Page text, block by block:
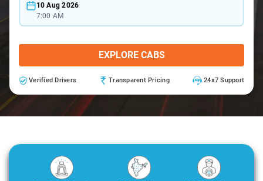
10 Aug 2026
7:00 AM
EXPLORE CABS
Verified Drivers Transparent Pricing 24x7 Support